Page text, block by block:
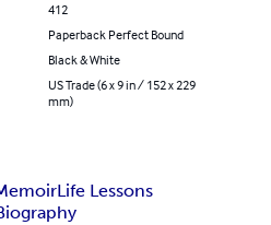
412
Paperback Perfect Bound
Black & White
US Trade (6 x 9 in / 152 x 229
mm)
Life Lessons